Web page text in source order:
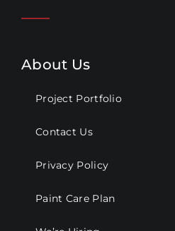
About Us
Project Portfolio
Contact Us
Privacy Policy
Paint Care Plan